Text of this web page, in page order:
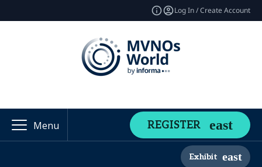
Log In / Create Account
Menu REGISTER
Exhibit